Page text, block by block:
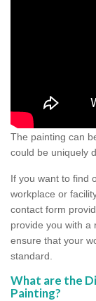
The painting can
could be uniquely
If you want to find
workplace or
contact form
provide you with a
ensure that your
standard.
What are the
Painting?